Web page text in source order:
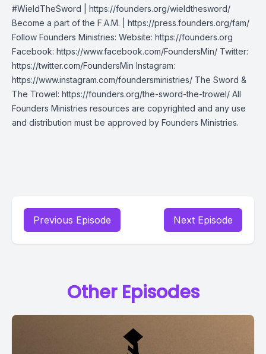
#WieldTheSword | https://founders.org/wieldthesword/
Become a part of the F.A.M. | https://press.founders.org/fam/
Follow Founders Ministries: Website: https://founders.org
Facebook: https://www.facebook.com/FoundersMin/ Twitter:
https://twitter.com/FoundersMin Instagram:
https://www.instagram.com/foundersministries/ The Sword &
The Trowel: https://founders.org/the-sword-the-trowel/ All
Founders Ministries resources are copyrighted and any use
and distribution must be approved by Founders Ministries.
Previous Episode Next Episode
Other Episodes